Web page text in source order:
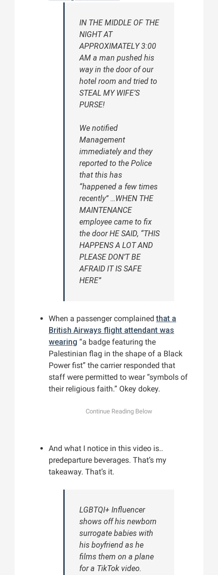
IN THE MIDDLE OF THE
NIGHT AT
APPROXIMATELY 3:00
AM a man pushed his
way in the door of our
hotel room and tried to
STEAL MY WIFE’S
PURSE!
We notified
Management
immediately and they
reported to the Police
that this has
“happened a few times
recently” …WHEN THE
MAINTENANCE
employee came to fix
the door HE SAID, “THIS
HAPPENS A LOT AND
PLEASE DON’T BE
AFRAID IT IS SAFE
HERE”
When a passenger complainedthat a
British Airways flight attendant was
wearing “a badge featuring the
Palestinian flag in the shape of a Black
Power fist” the carrier responded that
staff were permitted to wear “symbols of
their religious faith.” Okey dokey.
And what I notice in this video is..
predeparture beverages. That’s my
takeaway. That’s it.
LGBTQI+ Influencer
shows off his newborn
surrogate babies with
his boyfriend as he
films them on a plane
for a TikTok video.